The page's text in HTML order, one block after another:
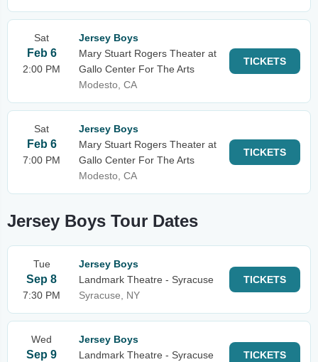
Sat
Feb 6
2:00 PM
Jersey Boys
Mary Stuart Rogers Theater at
Gallo Center For The Arts
Modesto, CA
TICKETS
Sat
Feb 6
7:00 PM
Jersey Boys
Mary Stuart Rogers Theater at
Gallo Center For The Arts
Modesto, CA
TICKETS
Jersey Boys Tour Dates
Tue
Sep 8
7:30 PM
Jersey Boys
Landmark Theatre - Syracuse
Syracuse, NY
TICKETS
Wed
Sep 9
Jersey Boys
Landmark Theatre - Syracuse
TICKETS